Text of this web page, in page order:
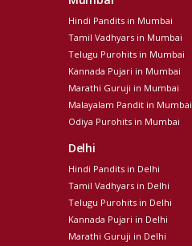
Hindi Pandits in Mumbai
Tamil Vadhyars in Mumbai
Telugu Purohits in Mumbai
Kannada Pujari in Mumbai
Marathi Guruji in Mumbai
Malayalam Pandit in Mumbai
Odiya Purohits in Mumbai
Delhi
Hindi Pandits in Delhi
Tamil Vadhyars in Delhi
Telugu Purohits in Delhi
Kannada Pujari in Delhi
Marathi Guruji in Delhi